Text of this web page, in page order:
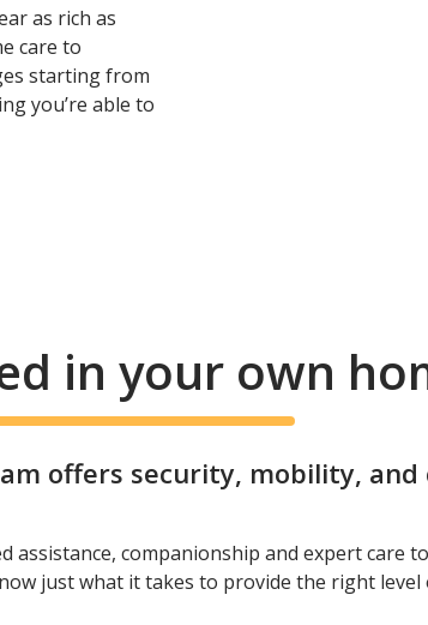
as rich as
care to
starting from
you’re able to
in your own
offers security, mobility, and
assistance, companionship and expert care
just what it takes to provide the right